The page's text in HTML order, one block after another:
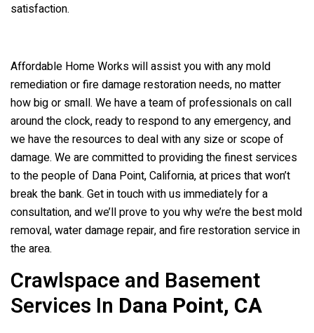
satisfaction.
Affordable Home Works will assist you with any mold
remediation or fire damage restoration needs, no matter
how big or small. We have a team of professionals on call
around the clock, ready to respond to any emergency, and
we have the resources to deal with any size or scope of
damage. We are committed to providing the finest services
to the people of Dana Point, California, at prices that won’t
break the bank. Get in touch with us immediately for a
consultation, and we’ll prove to you why we’re the best mold
removal, water damage repair, and fire restoration service in
the area.
Crawlspace and Basement
Services In Dana Point, CA